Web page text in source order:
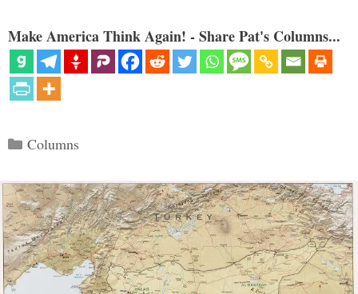
Make America Think Again! - Share Pat's Columns...
Categories
Columns